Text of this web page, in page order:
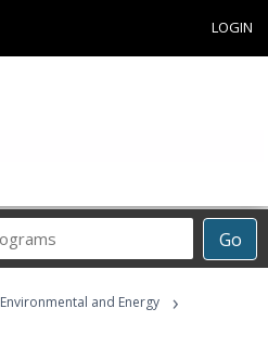
LOGIN
Go
Career
Programs
Environmental and Energy ›